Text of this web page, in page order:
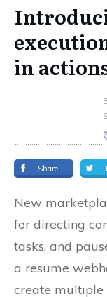
in
Share
New
for directing
tasks, and
a resume
create multiple